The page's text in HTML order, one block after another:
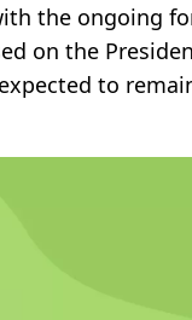
the ongoing
on the
to